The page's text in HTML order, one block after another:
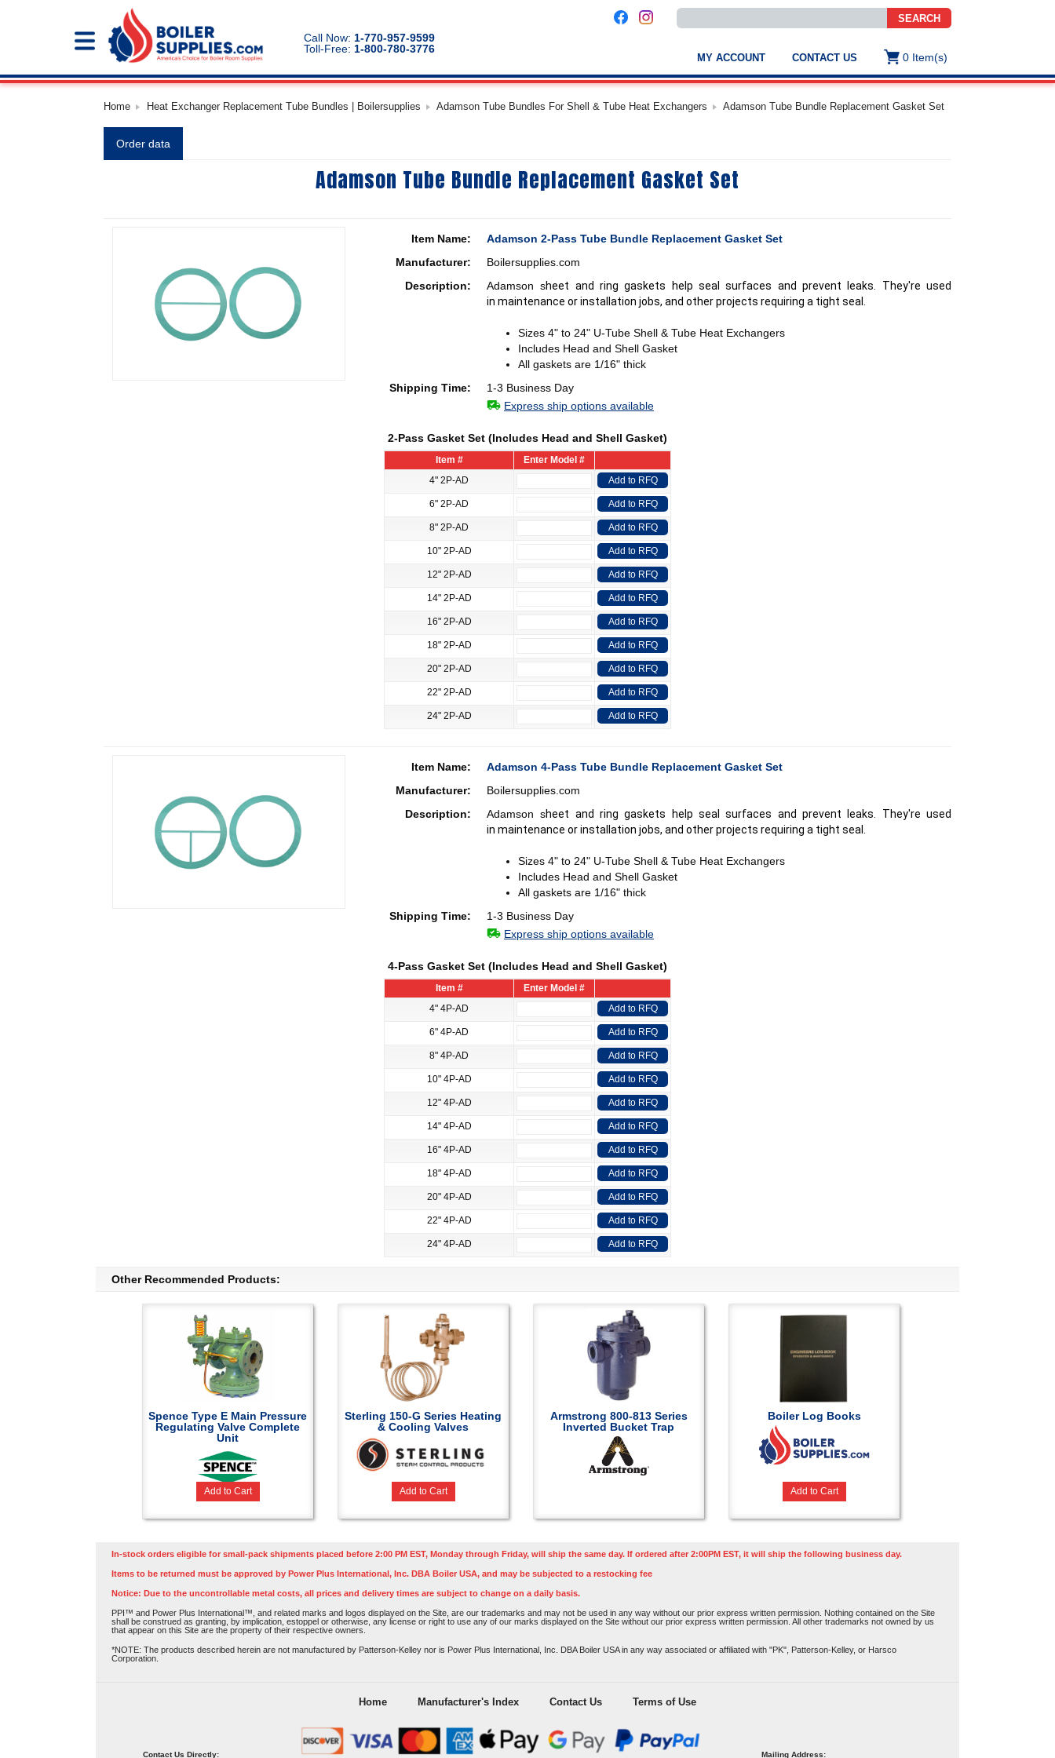
SEARCH
Use
the
down
to
select
result.
the
selected
users
and
swipe
gestures.
Call Now: 1-770-957-9599
Toll-Free: 1-800-780-3776
MY ACCOUNT CONTACT US 0 Item(s)
Home Heat Exchanger Replacement Tube Bundles | Boilersupplies Adamson Tube Bundles For Shell & Tube Heat Exchangers Adamson Tube Bundle Replacement Gasket Set
Order data
Adamson Tube Bundle Replacement Gasket Set
Item Name:
Adamson 2-Pass Tube Bundle Replacement Gasket Set
Manufacturer:
Boilersupplies.com
Description:
Adamson sheet and ring gaskets help seal surfaces and prevent leaks. They're used
in maintenance or installation jobs, and other projects requiring a tight seal.
Sizes 4" to 24" U-Tube Shell & Tube Heat Exchangers
Includes Head and Shell Gasket
All gaskets are 1/16" thick
Shipping Time:
1-3 Business Day
Express ship options available
2-Pass Gasket Set (Includes Head and Shell Gasket)
Item #
Enter Model #
4" 2P-AD
Add to RFQ
6" 2P-AD Add to RFQ
8" 2P-AD Add to RFQ
10" 2P-AD Add to RFQ
12" 2P-AD Add to RFQ
14" 2P-AD Add to RFQ
16" 2P-AD Add to RFQ
18" 2P-AD Add to RFQ
20" 2P-AD Add to RFQ
22" 2P-AD Add to RFQ
24" 2P-AD Add to RFQ
Item Name:
Adamson 4-Pass Tube Bundle Replacement Gasket Set
Manufacturer:
Boilersupplies.com
Description:
Adamson sheet and ring gaskets help seal surfaces and prevent leaks. They're used
in maintenance or installation jobs, and other projects requiring a tight seal.
Sizes 4" to 24" U-Tube Shell & Tube Heat Exchangers
Includes Head and Shell Gasket
All gaskets are 1/16" thick
Shipping Time:
1-3 Business Day
Express ship options available
4-Pass Gasket Set (Includes Head and Shell Gasket)
Item #
Enter Model #
4" 4P-AD
Add to RFQ
6" 4P-AD Add to RFQ
8" 4P-AD Add to RFQ
10" 4P-AD Add to RFQ
12" 4P-AD Add to RFQ
14" 4P-AD Add to RFQ
16" 4P-AD Add to RFQ
18" 4P-AD Add to RFQ
20" 4P-AD Add to RFQ
22" 4P-AD Add to RFQ
24" 4P-AD Add to RFQ
Other Recommended Products:
Spence Type E Main Pressure
Regulating Valve Complete
Unit
Add to Cart
Sterling 150-G Series Heating
& Cooling Valves
Add to Cart
Armstrong 800-813 Series
Inverted Bucket Trap
Boiler Log Books
Add to Cart
In-stock orders eligible for small-pack shipments placed before 2:00 PM EST, Monday through Friday, will ship the same day. If ordered after 2:00PM EST, it will ship the following business day.
Items to be returned must be approved by Power Plus International, Inc. DBA Boiler USA, and may be subjected to a restocking fee
Notice: Due to the uncontrollable metal costs, all prices and delivery times are subject to change on a daily basis.
PPI™ and Power Plus International™, and related marks and logos displayed on the Site, are our trademarks and may not be used in any way without our prior express written permission. Nothing contained on the Site
shall be construed as granting, by implication, estoppel or otherwise, any license or right to use any of our marks displayed on the Site without our prior express written permission. All other trademarks not owned by us
that appear on this Site are the property of their respective owners.
*NOTE: The products described herein are not manufactured by Patterson-Kelley nor is Power Plus International, Inc. DBA Boiler USA in any way associated or affiliated with "PK", Patterson-Kelley, or Harsco
Corporation.
Home Manufacturer's Index Contact Us Terms of Use
Contact Us Directly: Mailing Address: